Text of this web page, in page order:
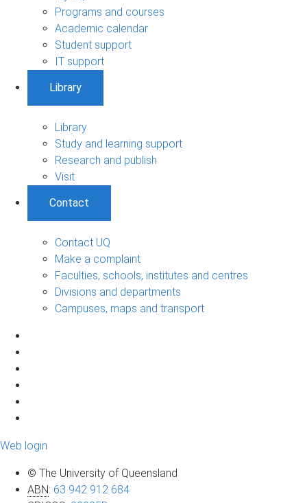
Programs and courses
Academic calendar
Student support
IT support
Library
Library
Study and learning support
Research and publish
Visit
Contact
Contact UQ
Make a complaint
Faculties, schools, institutes and centres
Divisions and departments
Campuses, maps and transport
Web login
© The University of Queensland
ABN: 63 942 912 684